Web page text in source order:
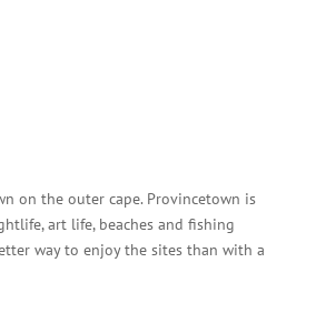
on the outer cape. Provincetown is
art life, beaches and fishing
way to enjoy the sites than with a